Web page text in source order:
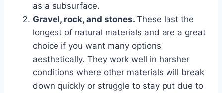
as a subsurface.
Gravel, rock, and stones. These last the
longest of natural materials and are a great
choice if you want many options
aesthetically. They work well in harsher
conditions where other materials will break
down quickly or struggle to stay put due to